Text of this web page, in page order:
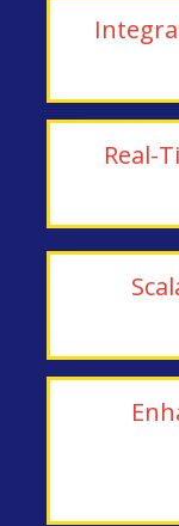
Real-